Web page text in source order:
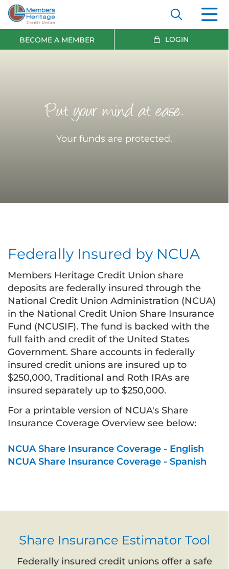
BECOME A MEMBER LOGIN
Put your mind at ease.
Your funds are protected.
Federally Insured by NCUA
Members Heritage Credit Union share
deposits are federally insured through the
National Credit Union Administration (NCUA)
in the National Credit Union Share Insurance
Fund (NCUSIF). The fund is backed with the
full faith and credit of the United States
Government. Share accounts in federally
insured credit unions are insured up to
$250,000, Traditional and Roth IRAs are
insured separately up to $250,000.
For a printable version of NCUA's Share
Insurance Coverage Overview see below:
NCUA Share Insurance Coverage - English
NCUA Share Insurance Coverage - Spanish
Share Insurance Estimator Tool
Federally insured credit unions offer a safe